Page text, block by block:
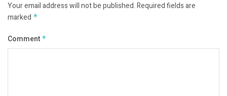
Your email address will not be published.Required fields are
marked *
Comment *